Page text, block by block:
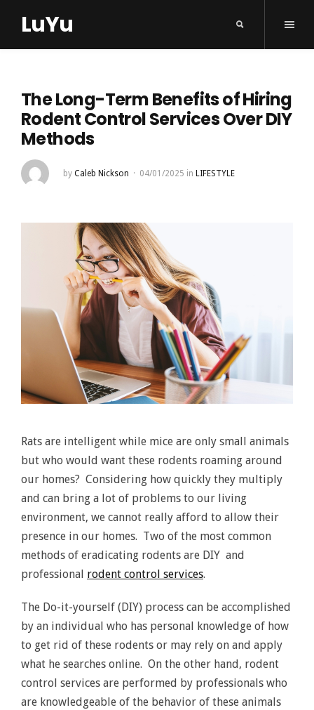
LuYu
The Long-Term Benefits of Hiring
Rodent Control Services Over DIY
Methods
by Caleb Nickson 04/01/2025 in LIFESTYLE
Rats are intelligent while mice are only small animals
but who would want these rodents roaming around
our homes? Considering how quickly they multiply
and can bring a lot of problems to our living
environment, we cannot really afford to allow their
presence in our homes. Two of the most common
methods of eradicating rodents are DIY and
professional rodent control services.
The Do-it-yourself (DIY) process can be accomplished
by an individual who has personal knowledge of how
to get rid of these rodents or may rely on and apply
what he searches online. On the other hand, rodent
control services are performed by professionals who
are knowledgeable of the behavior of these animals